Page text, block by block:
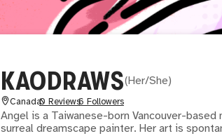
KAODRAWS(Her/She)
Canada0 Reviews6 Followers
Angel is a Taiwanese-born Vancouver-
surreal dreamscape